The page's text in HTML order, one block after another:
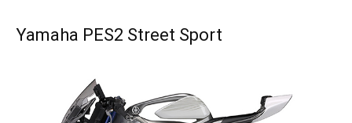
Yamaha PES2 Street Sport